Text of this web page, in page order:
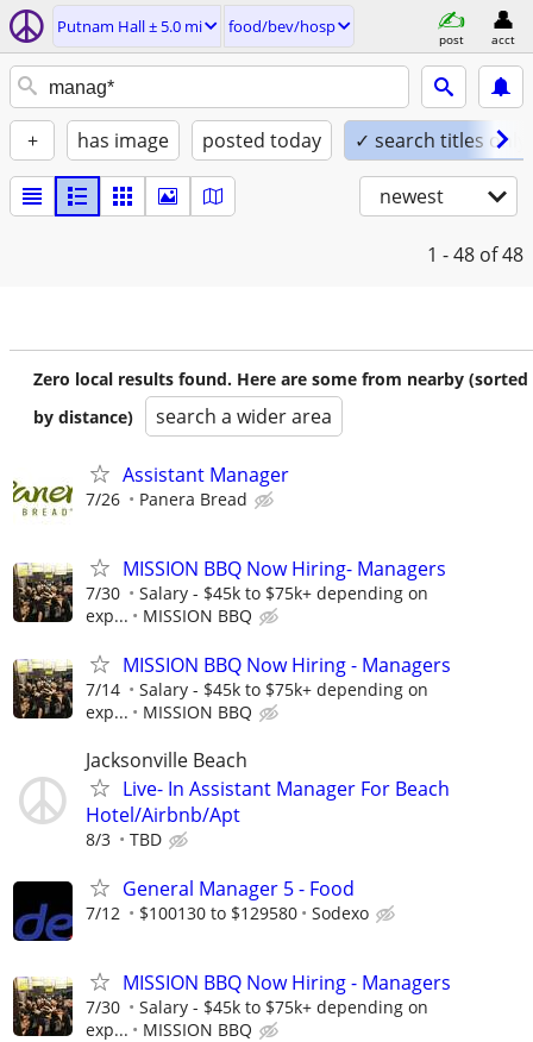
Putnam Hall ± 5.0 mi food/bev/hosp
post acct
+ has image posted today ✓ search titles only
newest
1 - 48 of 48
Zero local results found. Here are some from nearby (sorted
by distance)
search a wider area
Assistant Manager
7/26 Panera Bread
MISSION BBQ Now Hiring- Managers
7/30
Salary - $45k to $75k+ depending on
exp...
MISSION BBQ
MISSION BBQ Now Hiring - Managers
7/14
Salary - $45k to $75k+ depending on
exp...
MISSION BBQ
Jacksonville Beach
Live- In Assistant Manager For Beach
Hotel/Airbnb/Apt
8/3 TBD
General Manager 5 - Food
7/12 $100130 to $129580 Sodexo
MISSION BBQ Now Hiring - Managers
7/30
Salary - $45k to $75k+ depending on
exp...
MISSION BBQ